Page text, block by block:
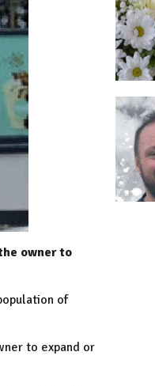
owner to
of
to expand or